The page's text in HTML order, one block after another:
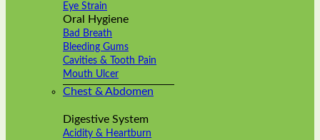
Eye Strain
Oral Hygiene
Bad Breath
Bleeding Gums
Cavities & Tooth Pain
Mouth Ulcer
Chest & Abdomen
Digestive System
Acidity & Heartburn